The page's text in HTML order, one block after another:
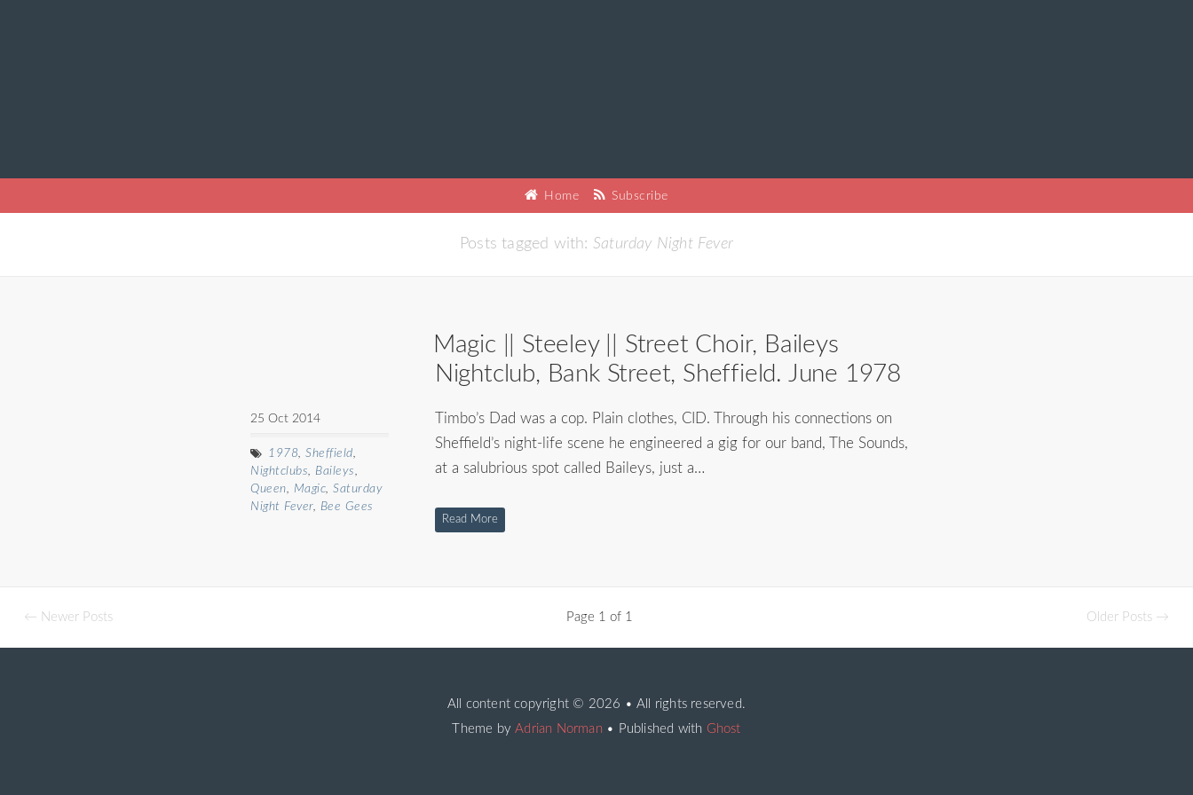
Home Subscribe
Posts tagged with: Saturday Night Fever
Magic || Steeley || Street Choir, Baileys
Nightclub, Bank Street, Sheffield. June 1978
25 Oct 2014
1978, Sheffield,
Nightclubs, Baileys,
Queen, Magic, Saturday
Night Fever, Bee Gees
Timbo’s Dad was a cop. Plain clothes, CID. Through his connections on
Sheffield’s night-life scene he engineered a gig for our band, The Sounds,
at a salubrious spot called Baileys, just a…
Read More
← Newer Posts Page 1 of 1 Older Posts →
All content copyright © 2026 • All rights reserved.
Theme byAdrian Norman • Published with Ghost